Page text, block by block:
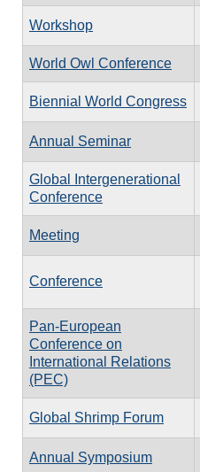
Workshop
World Owl Conference
Biennial World Congress
Annual Seminar
Global Intergenerational
Conference
Meeting
Conference
Pan-European
Conference on
International Relations
(PEC)
Global Shrimp Forum
Annual Symposium